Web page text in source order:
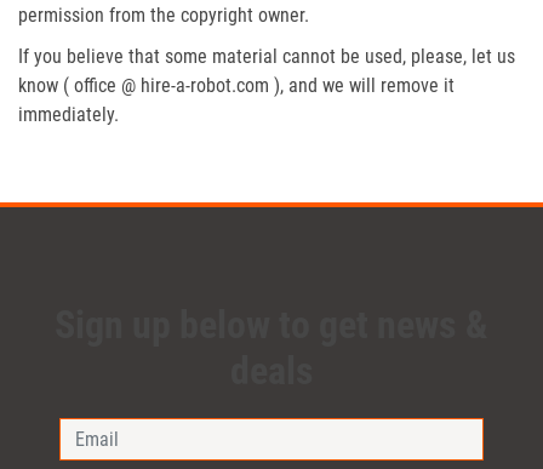
permission from the copyright owner.
If you believe that some material cannot be used, please, let us
know ( office @ hire-a-robot.com ), and we will remove it
immediately.